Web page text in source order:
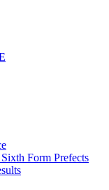
Form Prefects